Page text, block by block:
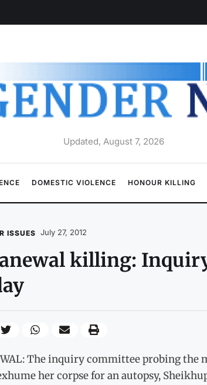
Updated, August 7, 2026
DOMESTIC VIOLENCE HONOUR KILLING
ISSUES July 27, 2012
killing:
The inquiry committee probing the
her corpse for an autopsy,